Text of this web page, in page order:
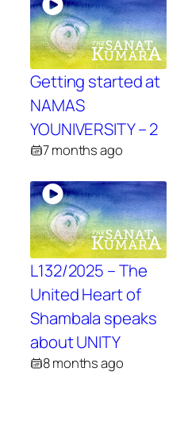
Getting started at
NAMAS
YOUNIVERSITY – 2
7 months ago
L132/2025 – The
United Heart of
Shambala speaks
about UNITY
8 months ago